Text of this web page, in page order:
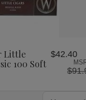
Increase
Quantity
Little
100 Soft
$42.40